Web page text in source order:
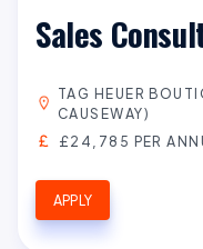
Sales
TAG HEUER
CAUSEWAY)
£24,785 PER
APPLY